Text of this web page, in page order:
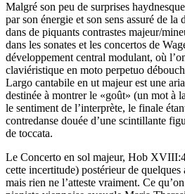
Malgré son peu de surprises
par son énergie et son sens assuré de
dans de piquants contrastes majeur/
dans les sonates et les concertos de
développement central modulant, où
claviéristique en moto perpetuo
Largo cantabile en ut majeur est une
destinée à montrer le «goût» (un mot à
le sentiment de l’interprète, le finale
contredanse douée d’une scintillante
de toccata.
Le Concerto en sol majeur, Hob
cette incertitude) postérieur de quelques
mais rien ne l’atteste vraiment. Ce